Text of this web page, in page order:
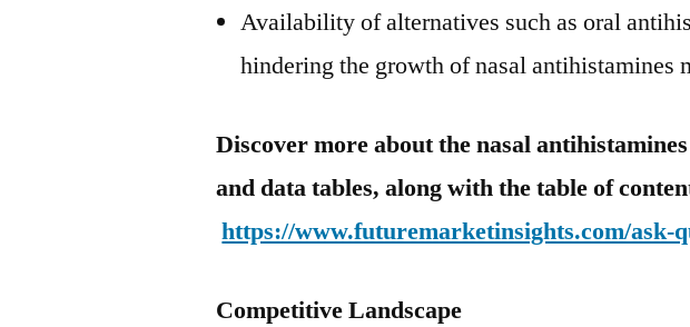
Availability of alternatives such as oral
hindering the growth of nasal antihistamines
Discover more about the nasal
and data tables, along with the table of
https://www.futuremarketinsights.com/ask-
Competitive Landscape